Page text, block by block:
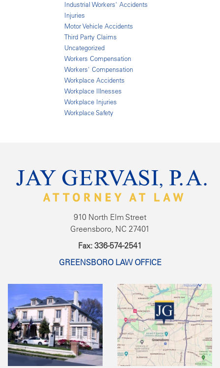
Industrial Workers' Accidents
Injuries
Motor Vehicle Accidents
Third Party Claims
Uncategorized
Workers Compensation
Workers' Compensation
Workplace Accidents
Workplace Illnesses
Workplace Injuries
Workplace Safety
910 North Elm Street
Greensboro, NC 27401
Fax: 336-574-2541
GREENSBORO LAW OFFICE